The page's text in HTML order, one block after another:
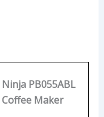
Ninja PB055ABL
Coffee Maker